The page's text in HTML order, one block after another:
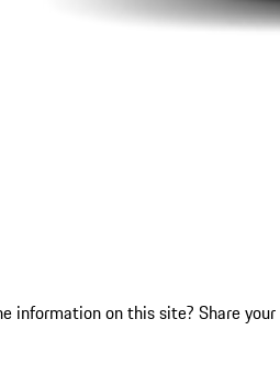
information on this site? Share your